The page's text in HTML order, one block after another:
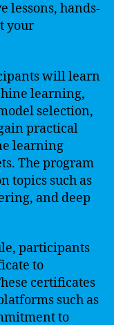
lessons, hands-
your
will learn
learning,
selection,
practical
learning
The program
topics such as
and deep
participants
to
certificates
such as
to